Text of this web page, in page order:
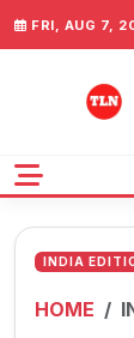
FRI, AUG 7,
INDIA
HOME